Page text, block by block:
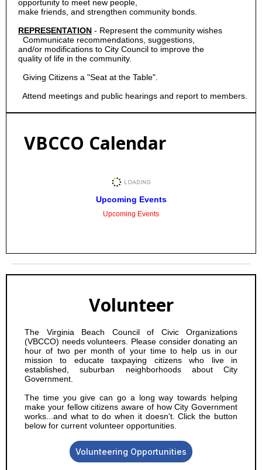
opportunity to meet new people,
make friends, and strengthen community bonds.
REPRESENTATION - Represent the community wishes
Communicate recommendations, suggestions,
and/or modifications to City Council to improve the
quality of life in the community.
Giving Citizens a "Seat at the Table".
  Attend meetings and public hearings and report to members.
VBCCO Calendar
Upcoming Events
Upcoming Events
Volunteer
The Virginia Beach Council of Civic Organizations
(VBCCO) needs volunteers. Please consider donating an
hour of two per month of your time to help us in our
mission to educate taxpaying citizens who live in
established, suburban neighborhoods about City
Government.
The time you give can go a long way towards helping
make your fellow citizens aware of how City Government
works...and what to do when it doesn't. Click the button
below for current volunteer opportunities.
Volunteering Opportunities